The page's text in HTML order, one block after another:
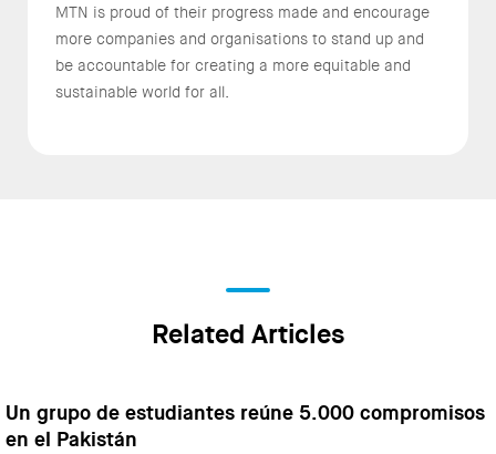
MTN is proud of their progress made and encourage
more companies and organisations to stand up and
be accountable for creating a more equitable and
sustainable world for all.
Related Articles
Un grupo de estudiantes reúne 5.000 compromisos
en el Pakistán